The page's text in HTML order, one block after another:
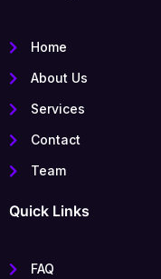
Home
About Us
Services
Contact
Team
Quick Links
FAQ